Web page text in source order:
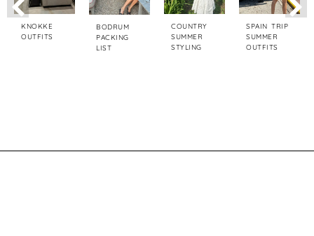
KNOKKE
OUTFITS
BODRUM
PACKING
LIST
COUNTRY
SUMMER
STYLING
SPAIN TRIP
SUMMER
OUTFITS